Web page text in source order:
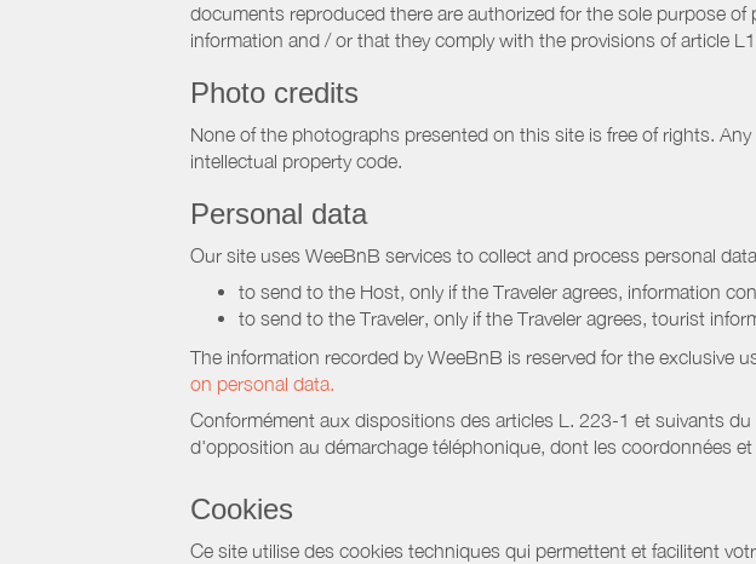
documents reproduced there are authorized for the sole purpose
information and / or that they comply with the provisions of article
Photo credits
None of the photographs presented on this site is free of rights.
intellectual property code.
Personal data
Our site uses WeeBnB services to collect and process personal
to send to the Host, only if the Traveler agrees, information
to send to the Traveler, only if the Traveler agrees, tourist
The information recorded by WeeBnB is reserved for the exclusive
on personal data.
Conformément aux dispositions des articles L. 223-1 et suivants
d'opposition au démarchage téléphonique, dont les coordonnées
Cookies
Ce site utilise des cookies techniques qui permettent et facilitent